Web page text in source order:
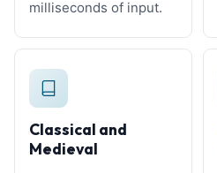
milliseconds of input.
Classical and
Medieval